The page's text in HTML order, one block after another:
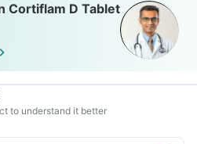
Cortiflam D Tablet
to understand it better